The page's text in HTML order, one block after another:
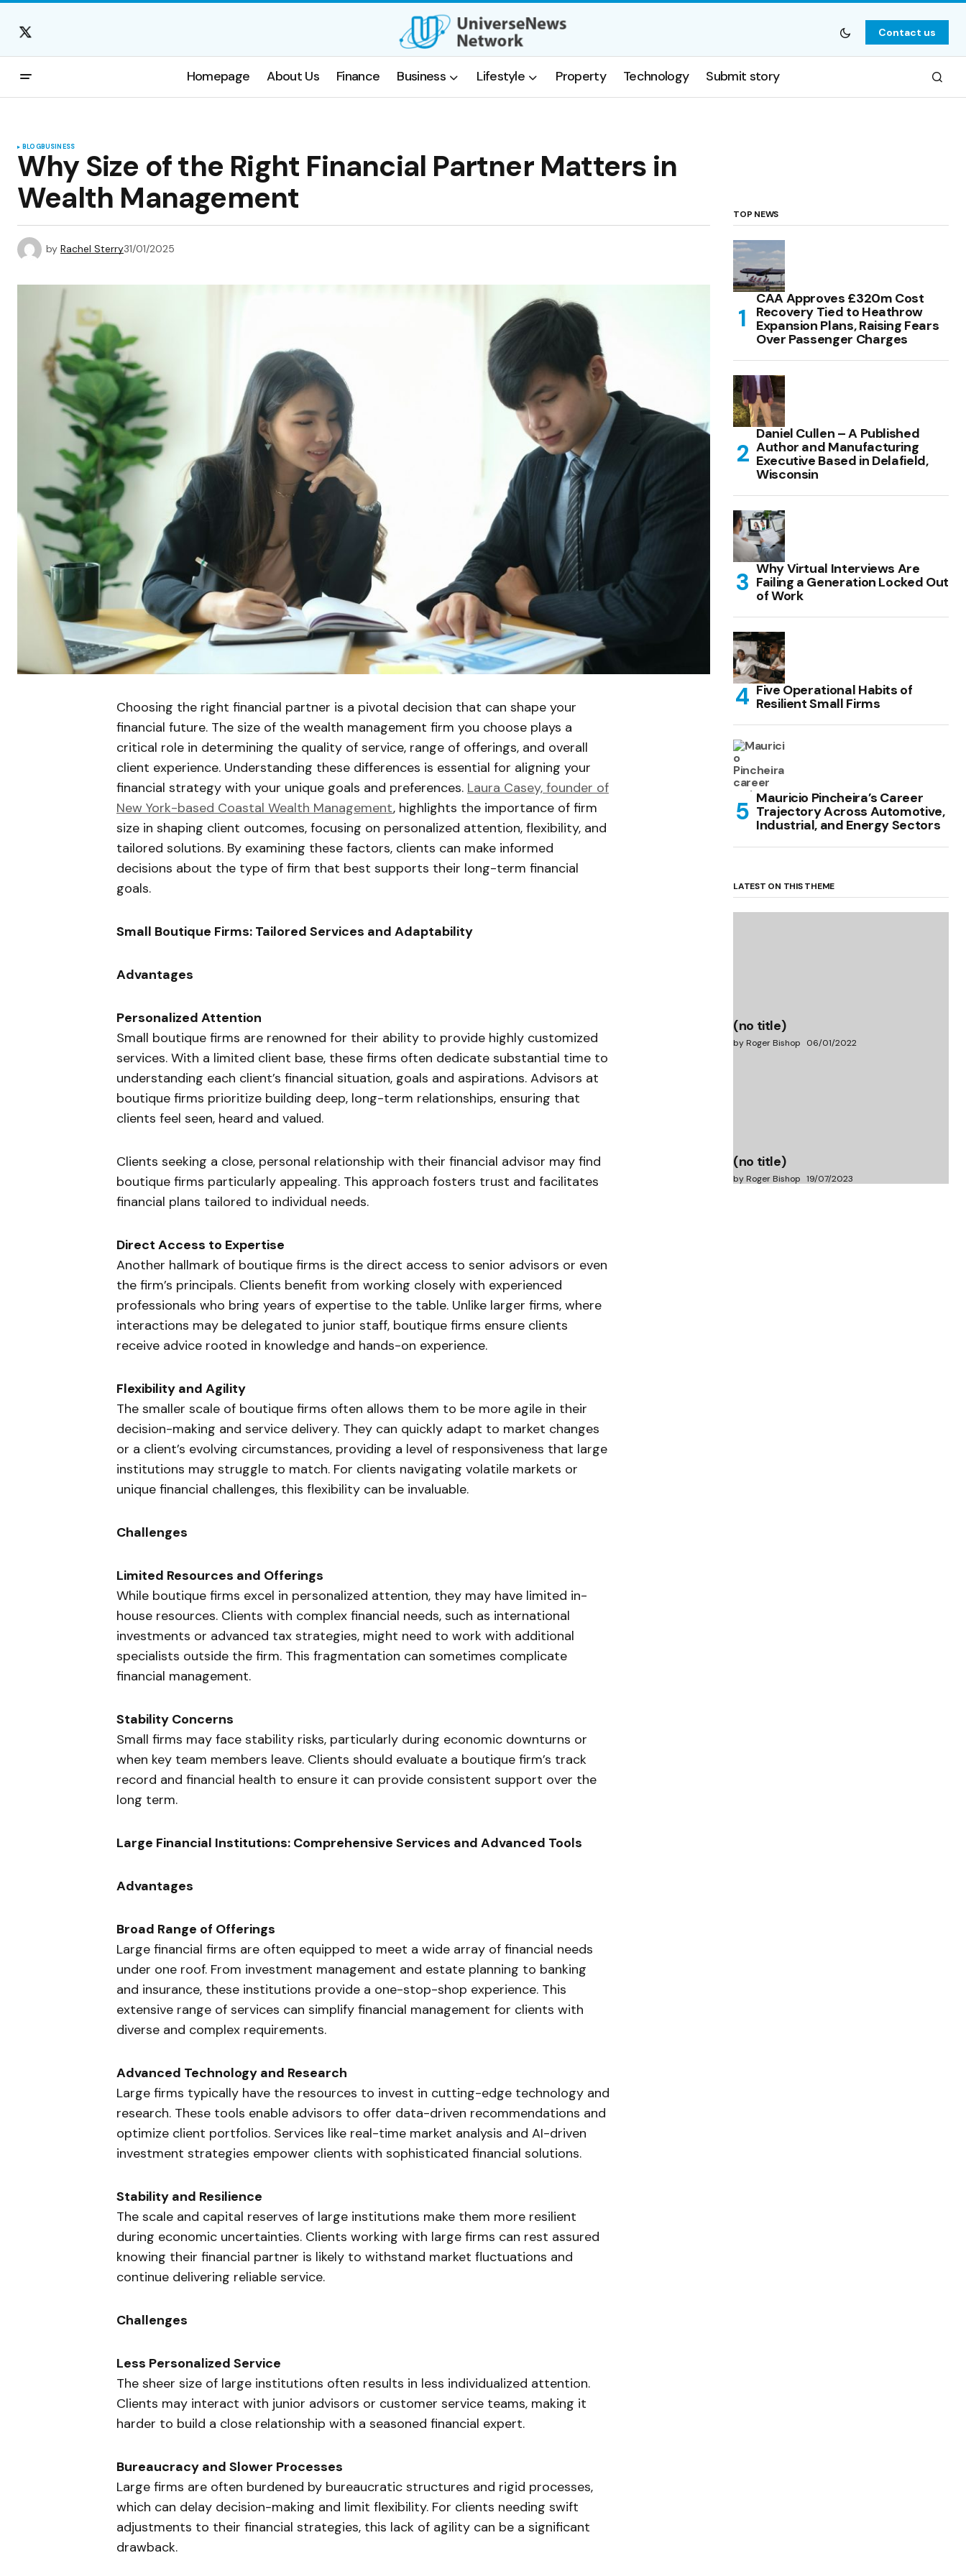
Contact us
Homepage About Us Finance Business Lifestyle Property Technology Submit story
BLOGBUSINESS
Why Size of the Right Financial Partner Matters in
Wealth Management
by Rachel Sterry31/01/2025
Choosing the right financial partner is a pivotal decision that can shape your
financial future. The size of the wealth management firm you choose plays a
critical role in determining the quality of service, range of offerings, and overall
client experience. Understanding these differences is essential for aligning your
financial strategy with your unique goals and preferences. Laura Casey, founder of
New York-based Coastal Wealth Management, highlights the importance of firm
size in shaping client outcomes, focusing on personalized attention, flexibility, and
tailored solutions. By examining these factors, clients can make informed
decisions about the type of firm that best supports their long-term financial
goals.
Small Boutique Firms: Tailored Services and Adaptability
Advantages
Personalized Attention
Small boutique firms are renowned for their ability to provide highly customized
services. With a limited client base, these firms often dedicate substantial time to
understanding each client’s financial situation, goals and aspirations. Advisors at
boutique firms prioritize building deep, long-term relationships, ensuring that
clients feel seen, heard and valued.
Clients seeking a close, personal relationship with their financial advisor may find
boutique firms particularly appealing. This approach fosters trust and facilitates
financial plans tailored to individual needs.
Direct Access to Expertise
Another hallmark of boutique firms is the direct access to senior advisors or even
the firm’s principals. Clients benefit from working closely with experienced
professionals who bring years of expertise to the table. Unlike larger firms, where
interactions may be delegated to junior staff, boutique firms ensure clients
receive advice rooted in knowledge and hands-on experience.
Flexibility and Agility
The smaller scale of boutique firms often allows them to be more agile in their
decision-making and service delivery. They can quickly adapt to market changes
or a client’s evolving circumstances, providing a level of responsiveness that large
institutions may struggle to match. For clients navigating volatile markets or
unique financial challenges, this flexibility can be invaluable.
Challenges
Limited Resources and Offerings
While boutique firms excel in personalized attention, they may have limited in-
house resources. Clients with complex financial needs, such as international
investments or advanced tax strategies, might need to work with additional
specialists outside the firm. This fragmentation can sometimes complicate
financial management.
Stability Concerns
Small firms may face stability risks, particularly during economic downturns or
when key team members leave. Clients should evaluate a boutique firm’s track
record and financial health to ensure it can provide consistent support over the
long term.
Large Financial Institutions: Comprehensive Services and Advanced Tools
Advantages
Broad Range of Offerings
Large financial firms are often equipped to meet a wide array of financial needs
under one roof. From investment management and estate planning to banking
and insurance, these institutions provide a one-stop-shop experience. This
extensive range of services can simplify financial management for clients with
diverse and complex requirements.
Advanced Technology and Research
Large firms typically have the resources to invest in cutting-edge technology and
research. These tools enable advisors to offer data-driven recommendations and
optimize client portfolios. Services like real-time market analysis and AI-driven
investment strategies empower clients with sophisticated financial solutions.
Stability and Resilience
The scale and capital reserves of large institutions make them more resilient
during economic uncertainties. Clients working with large firms can rest assured
knowing their financial partner is likely to withstand market fluctuations and
continue delivering reliable service.
Challenges
Less Personalized Service
The sheer size of large institutions often results in less individualized attention.
Clients may interact with junior advisors or customer service teams, making it
harder to build a close relationship with a seasoned financial expert.
Bureaucracy and Slower Processes
Large firms are often burdened by bureaucratic structures and rigid processes,
which can delay decision-making and limit flexibility. For clients needing swift
adjustments to their financial strategies, this lack of agility can be a significant
drawback.
TOP NEWS
CAA Approves £320m Cost
Recovery Tied to Heathrow
Expansion Plans, Raising Fears
Over Passenger Charges
Daniel Cullen – A Published
Author and Manufacturing
Executive Based in Delafield,
Wisconsin
Why Virtual Interviews Are
Failing a Generation Locked Out
of Work
Five Operational Habits of
Resilient Small Firms
Mauricio Pincheira’s Career
Trajectory Across Automotive,
Industrial, and Energy Sectors
LATEST ON THIS THEME
(no title)
by Roger Bishop 06/01/2022
(no title)
by Roger Bishop 19/07/2023